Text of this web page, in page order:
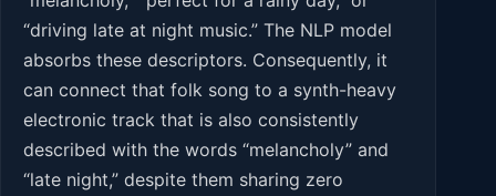
“driving late at night music.” The NLP model
absorbs these descriptors. Consequently, it
can connect that folk song to a synth-heavy
electronic track that is also consistently
described with the words “melancholy” and
“late night,” despite them sharing zero